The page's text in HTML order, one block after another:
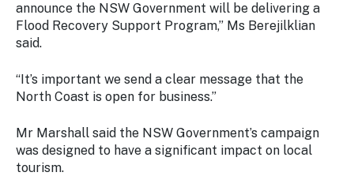
announce the NSW Government will be delivering a
Flood Recovery Support Program,” Ms Berejilklian
said.
“It’s important we send a clear message that the
North Coast is open for business.”
Mr Marshall said the NSW Government’s campaign
was designed to have a significant impact on local
tourism.